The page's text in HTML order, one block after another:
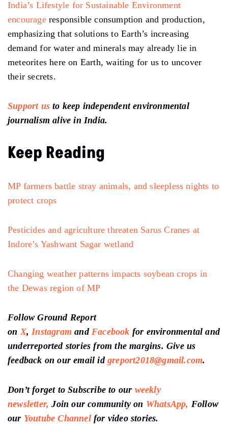
India’s Lifestyle for Sustainable Environment
encourageresponsible consumption and production,
emphasizing that solutions to Earth’s increasing
demand for water and minerals may already lie in
meteorites here on Earth, waiting for us to uncover
their secrets.
Support us to keep independent environmental
journalism alive in India.
Keep Reading
MP farmers battle stray animals, and sleepless nights to
protect crops
Pesticides and agriculture threaten Sarus Cranes at
Indore’s Yashwant Sagar wetland
Changing weather patterns impacts soybean crops in
the Dewas region of MP
Follow Ground Report
on X, Instagram and Facebook for environmental and
underreported stories from the margins. Give us
feedback on our email id greport2018@gmail.com.
Don’t forget to Subscribe to our weekly
newsletter, Join our community on WhatsApp, Follow
our Youtube Channel for video stories.